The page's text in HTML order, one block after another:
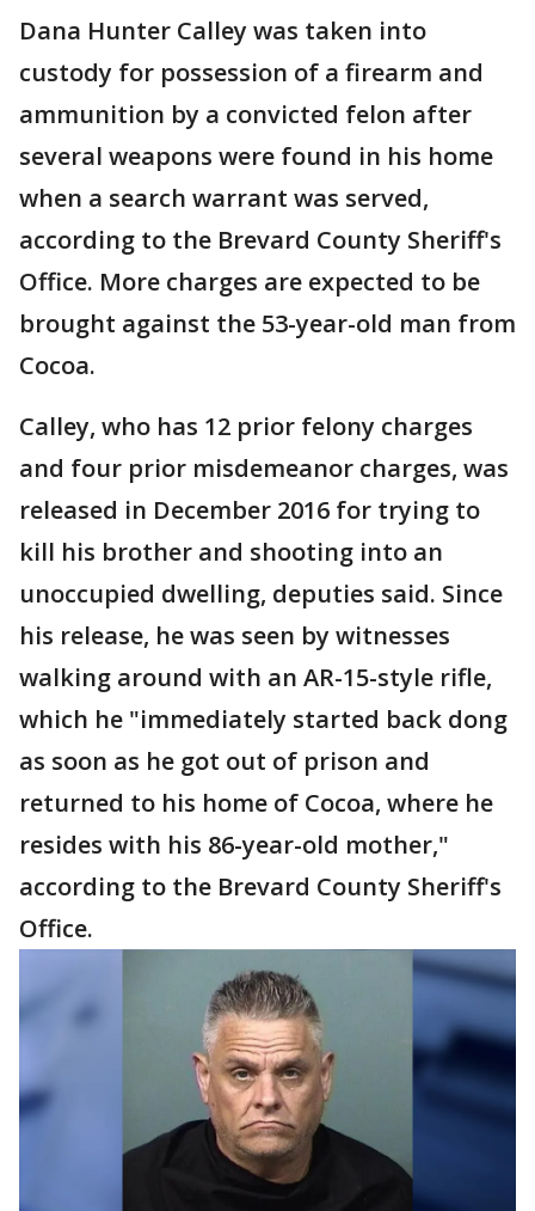
Dana Hunter Calley was taken into
custody for possession of a firearm and
ammunition by a convicted felon after
several weapons were found in his home
when a search warrant was served,
according to the Brevard County Sheriff's
Office. More charges are expected to be
brought against the 53-year-old man from
Cocoa.
Calley, who has 12 prior felony charges
and four prior misdemeanor charges, was
released in December 2016 for trying to
kill his brother and shooting into an
unoccupied dwelling, deputies said. Since
his release, he was seen by witnesses
walking around with an AR-15-style rifle,
which he "immediately started back dong
as soon as he got out of prison and
returned to his home of Cocoa, where he
resides with his 86-year-old mother,"
according to the Brevard County Sheriff's
Office.